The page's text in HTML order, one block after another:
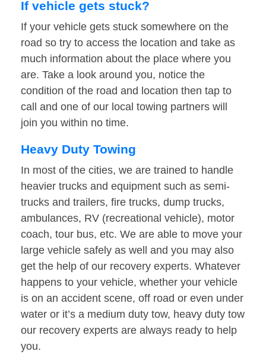
If vehicle gets stuck?
If your vehicle gets stuck somewhere on the
road so try to access the location and take as
much information about the place where you
are. Take a look around you, notice the
condition of the road and location then tap to
call and one of our local towing partners will
join you within no time.
Heavy Duty Towing
In most of the cities, we are trained to handle
heavier trucks and equipment such as semi-
trucks and trailers, fire trucks, dump trucks,
ambulances, RV (recreational vehicle), motor
coach, tour bus, etc. We are able to move your
large vehicle safely as well and you may also
get the help of our recovery experts. Whatever
happens to your vehicle, whether your vehicle
is on an accident scene, off road or even under
water or it’s a medium duty tow, heavy duty tow
our recovery experts are always ready to help
you.